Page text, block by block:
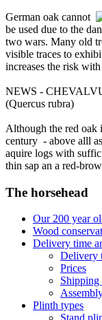
German oak cannot
be used due to the
two wars. Many old
visible traces to
increases the risk
NEWS -
(Quercus rubra)
Although the red oak
century - above alll
aquire logs with
thin sap an a red-
The horsehead
Our 200 year
Wood
Delivery time
Delivery
Prices
Plinth types